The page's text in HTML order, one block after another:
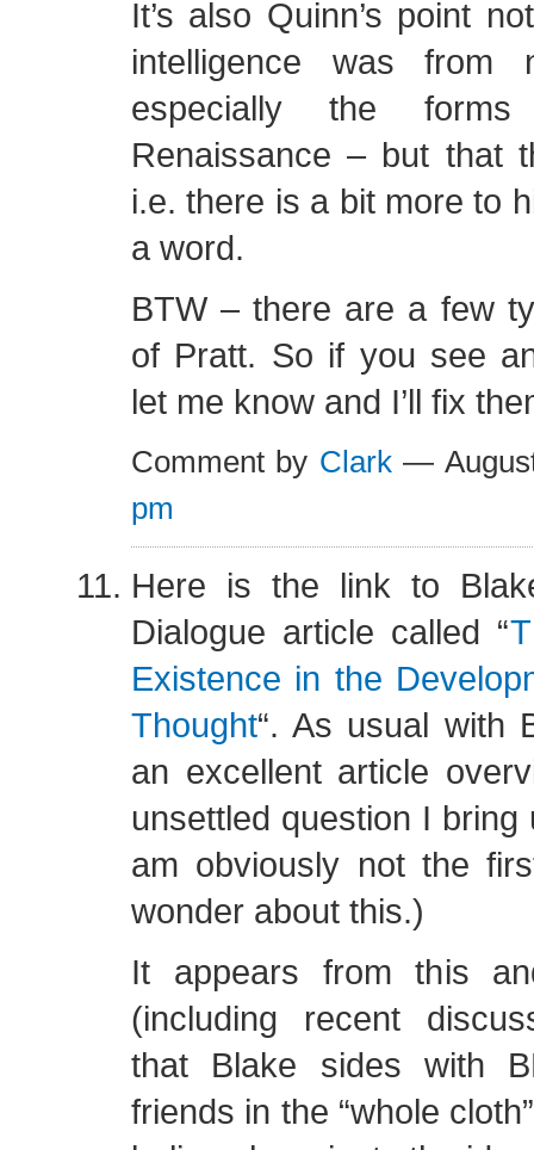
It’s also Quinn’s point
intelligence was from
especially the
Renaissance – but that
i.e. there is a bit more to
a word.
BTW – there are a few
of Pratt. So if you see
let me know and I’ll fix
Comment by Clark—
pm
Here is the link to
Dialogue article called “
Existence in the
Thought“. As usual with
an excellent article
unsettled question I
am obviously not the
wonder about this.)
It appears from this
(including recent
that Blake sides with
friends in the “whole